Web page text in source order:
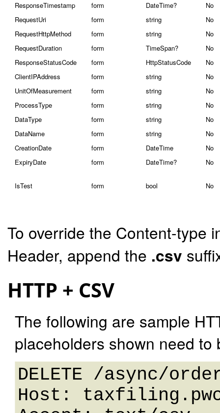
ResponseTimestamp
form DateTime?
No
RequestUri
form string
No
RequestHttpMethod
form string
No
RequestDuration
form TimeSpan?
No
ResponseStatusCode
form HttpStatusCode
No
ClientIPAddress
form string
No
UnitOfMeasurement
form string
No
ProcessType
form string
No
DataType
form string
No
DataName
form string
No
CreationDate
form DateTime
No
ExpiryDate
form DateTime? No
IsTest form bool No
To override the Content-type
Header, append the .csv
HTTP + CSV
The following are sample
placeholders shown need
DELETE /async/
Host: